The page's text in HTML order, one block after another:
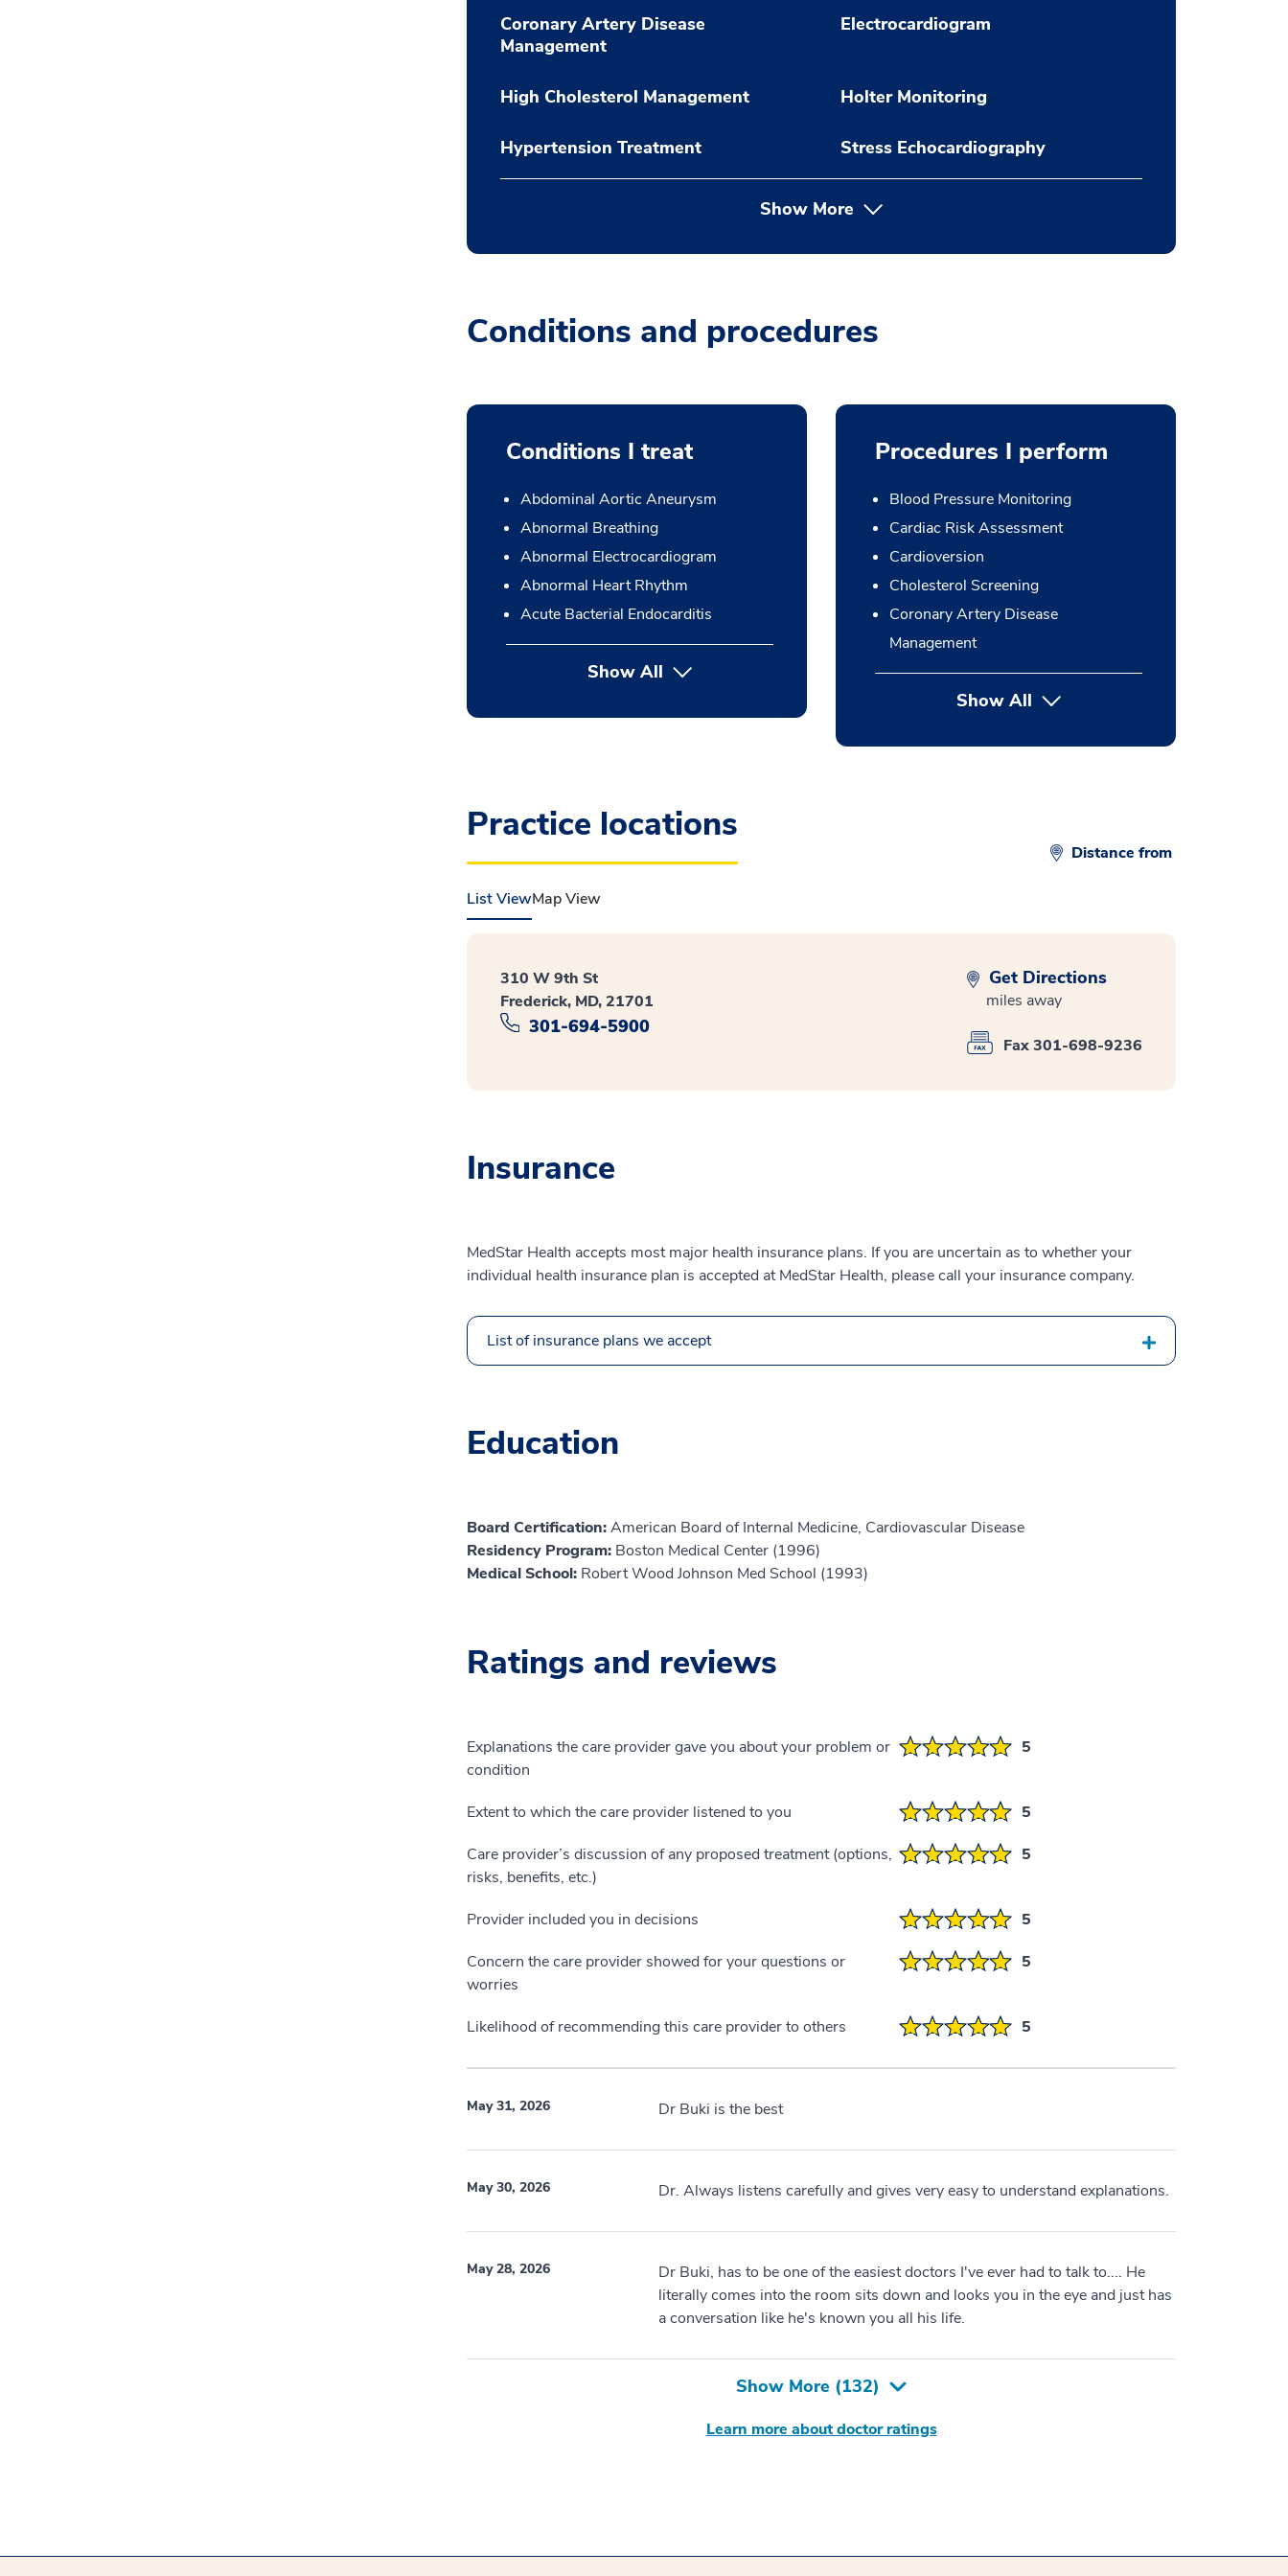
Coronary Artery Disease
Management
Electrocardiogram
High Cholesterol Management Holter Monitoring
Hypertension Treatment Stress Echocardiography
Show More
Conditions and procedures
Conditions I treat
Abdominal Aortic Aneurysm
Abnormal Breathing
Abnormal Electrocardiogram
Abnormal Heart Rhythm
Acute Bacterial Endocarditis
Show All
Procedures I perform
Blood Pressure Monitoring
Cardiac Risk Assessment
Cardioversion
Cholesterol Screening
Coronary Artery Disease
Management
Show Allbutton Press enter to expand
Practice locations
Distance from
List ViewMap View
310 W 9th St
Frederick, MD, 21701
301-694-5900
Get Directions
miles away
Fax 301-698-9236
Insurance
MedStar Health accepts most major health insurance plans. If you are uncertain as to whether your
individual health insurance plan is accepted at MedStar Health, please call your insurance company.
List of insurance plans we accept
Education
Board Certification:American Board of Internal Medicine, Cardiovascular Disease
Residency Program: Boston Medical Center (1996)
Medical School: Robert Wood Johnson Med School (1993)
Ratings and reviews
Explanations the care provider gave you about your problem or
condition
5
Extent to which the care provider listened to you
5
Care provider’s discussion of any proposed treatment (options,
risks, benefits, etc.)
5
Provider included you in decisions
5
Concern the care provider showed for your questions or
worries
5
Likelihood of recommending this care provider to others 5
May 31, 2026 Dr Buki is the best
May 30, 2026 Dr. Always listens carefully and gives very easy to understand explanations.
May 28, 2026
Dr Buki, has to be one of the easiest doctors I've ever had to talk to.... He
literally comes into the room sits down and looks you in the eye and just has
a conversation like he's known you all his life.
Show More (132)
Learn more about doctor ratings